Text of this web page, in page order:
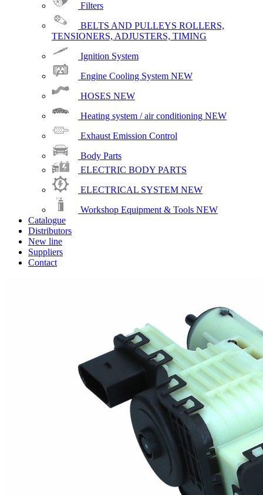
Filters
BELTS AND PULLEYS ROLLERS,
TENSIONERS, ADJUSTERS, TIMING
Ignition System
Engine Cooling System NEW
HOSES NEW
Heating system / air conditioning NEW
Exhaust Emission Control
Body Parts
ELECTRIC BODY PARTS
ELECTRICAL SYSTEM NEW
Workshop Equipment & Tools NEW
Catalogue
Distributors
New line
Suppliers
Contact